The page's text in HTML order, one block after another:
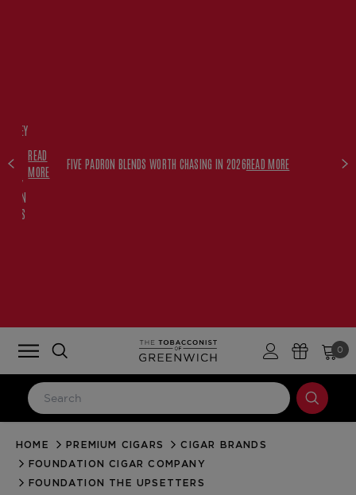
WITH
READ
MORE
FIVE PADRON BLENDS WORTH CHASING IN 2026READ MORE
0
LOG IN
Email Address
HOME PREMIUM CIGARS
CIGAR BRANDS
FOUNDATION CIGAR COMPANY
FOUNDATION THE UPSETTERS